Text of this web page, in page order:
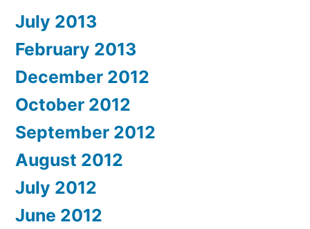
July 2013
February 2013
December 2012
October 2012
September 2012
August 2012
July 2012
June 2012